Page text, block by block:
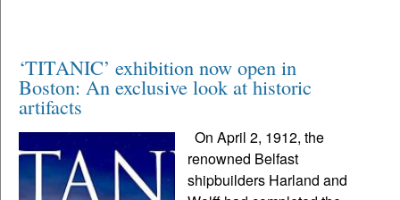
‘TITANIC’ exhibition now open in
Boston: An exclusive look at historic
artifacts
On April 2, 1912, the
renowned Belfast
shipbuilders Harland and